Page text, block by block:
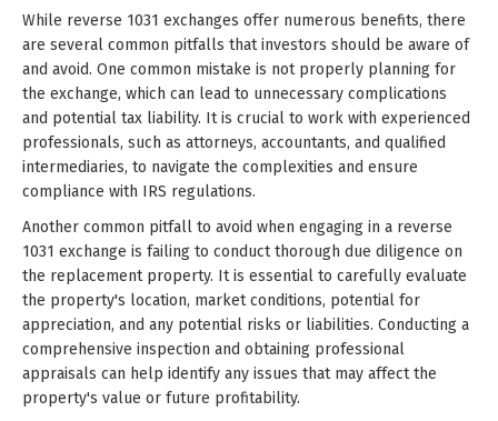
While reverse 1031 exchanges offer numerous benefits, there
are several common pitfalls that investors should be aware of
and avoid. One common mistake is not properly planning for
the exchange, which can lead to unnecessary complications
and potential tax liability. It is crucial to work with experienced
professionals, such as attorneys, accountants, and qualified
intermediaries, to navigate the complexities and ensure
compliance with IRS regulations.
Another common pitfall to avoid when engaging in a reverse
1031 exchange is failing to conduct thorough due diligence on
the replacement property. It is essential to carefully evaluate
the property's location, market conditions, potential for
appreciation, and any potential risks or liabilities. Conducting a
comprehensive inspection and obtaining professional
appraisals can help identify any issues that may affect the
property's value or future profitability.